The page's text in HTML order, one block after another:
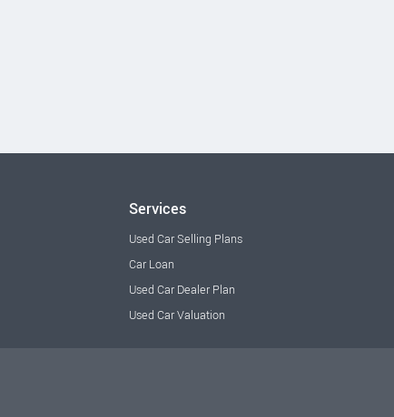
Services
Used Car Selling Plans
Car Loan
Used Car Dealer Plan
Used Car Valuation